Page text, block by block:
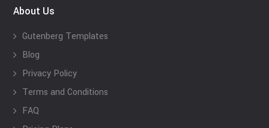
About Us
Gutenberg Templates
Blog
Privacy Policy
Terms and Conditions
FAQ